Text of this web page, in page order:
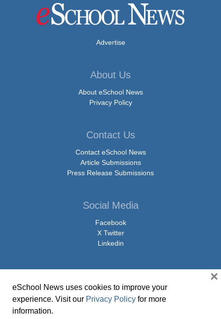
Advertise
About Us
About eSchool News
Privacy Policy
Contact Us
Contact eSchool News
Article Submissions
Press Release Submissions
Social Media
Facebook
X Twitter
Linkedin
© Copyright 2026 eSchoolMedia & eSchool News. All Rights Reserved. 9711
Washingtonian Boulevard, Suite 550, Gaithersburg, MD 20878 | 1-301-913-
eSchool News uses cookies to improve your
experience. Visit our Privacy Policy for more
information.
×